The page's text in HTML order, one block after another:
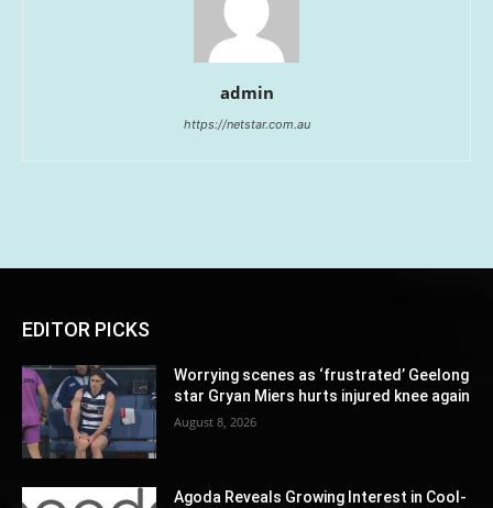
admin
https://netstar.com.au
EDITOR PICKS
Worrying scenes as ‘frustrated’ Geelong
star Gryan Miers hurts injured knee again
August 8, 2026
Agoda Reveals Growing Interest in Cool-